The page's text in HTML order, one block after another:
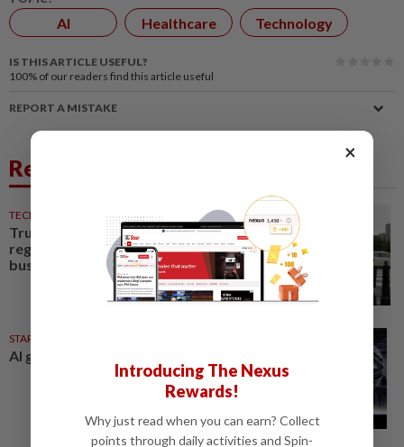
AI Healthcare Technology
IS THIS ARTICLE USEFUL?
100% of our readers find this article useful
REPORT A MISTAKE
Related News
TECHNOLOGY 17h ago
Trump says Congress wants to
regulate AI industry 'out of
business'
STAR BIZ7
AI gives diamond new shine
×
Introducing The Nexus
Rewards!
Why just read when you can earn? Collect
points through daily activities and Spin-